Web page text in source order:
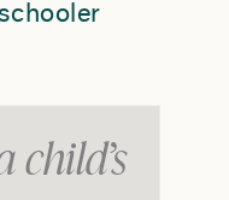
child’s